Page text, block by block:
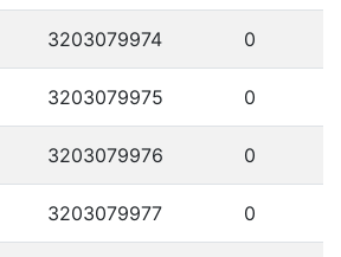
3203079974 0
3203079975 0
3203079976 0
3203079977 0